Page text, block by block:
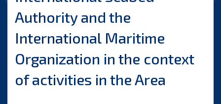
Authority and the
International Maritime
Organization in the context
of activities in the Area